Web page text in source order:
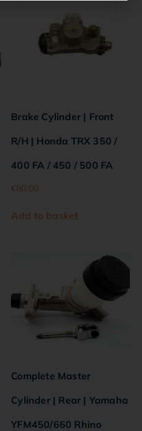
Brake Cylinder | Front
R/H | Honda TRX 350 /
400 FA / 450 / 500 FA
€80.00
Add to basket
Complete Master
Cylinder | Rear | Yamaha
YFM450/660 Rhino